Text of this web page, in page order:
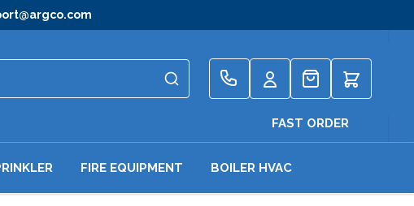
Quote
FAST ORDER
FIRE EQUIPMENT BOILER HVAC